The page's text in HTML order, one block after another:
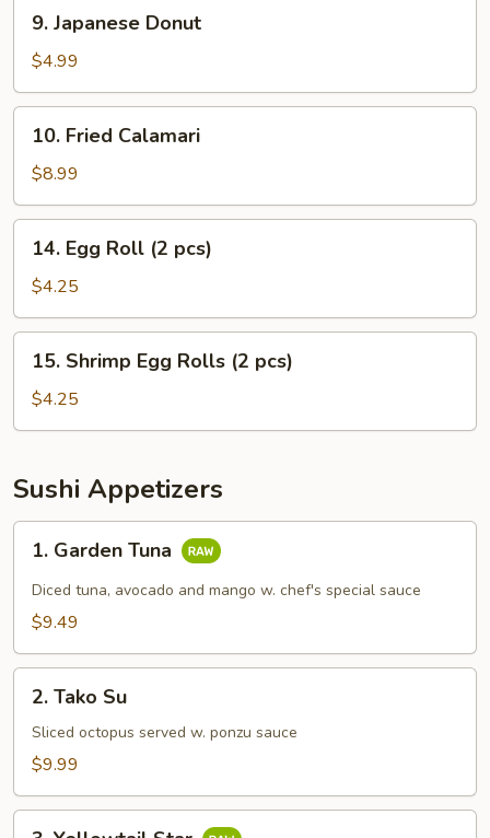
pcs)
Japanese
Donut
9. Japanese Donut
$4.99
Fried
Calamari
10. Fried Calamari
$8.99
Egg
Roll
(2
pcs)
14. Egg Roll (2 pcs)
$4.25
Shrimp
Egg
Rolls
pcs)
15. Shrimp Egg Rolls (2 pcs)
$4.25
Sushi Appetizers
Garden
Tuna
1. Garden Tuna
Diced tuna, avocado and mango w. chef's special sauce
$9.49
Tako
Su
2. Tako Su
Sliced octopus served w. ponzu sauce
$9.99